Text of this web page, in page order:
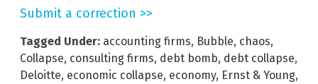
Submit a correction >>
Tagged Under: accounting firms, Bubble, chaos,
Collapse, consulting firms, debt bomb, debt collapse,
Deloitte, economic collapse, economy, Ernst & Young,